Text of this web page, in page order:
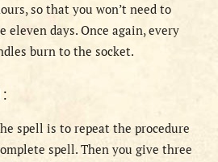
so that you won’t need to
eleven days. Once again, every
burn to the socket.
spell is to repeat the procedure
spell. Then you give three